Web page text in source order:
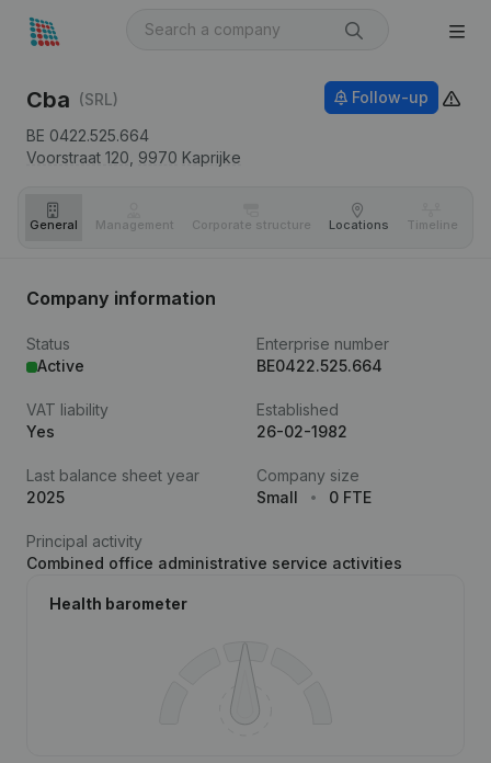
Cba (SRL)
BE 0422.525.664
Voorstraat 120, 9970 Kaprijke
Follow-up
General Management Corporate structure Locations Timeline
Company information
Status
Active
Enterprise number
BE0422.525.664
VAT liability
Yes
Established
26-02-1982
Last balance sheet year
2025
Company size
Small
0 FTE
Principal activity
Combined office administrative service activities
Health barometer